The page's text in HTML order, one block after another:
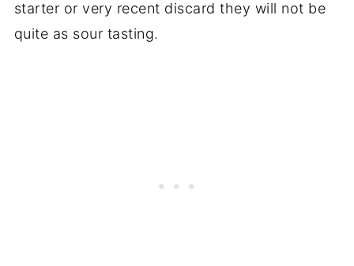
starter or very recent discard they will not be
quite as sour tasting.